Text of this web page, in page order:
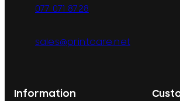
Information
077 071 8728
sales@printcare.net